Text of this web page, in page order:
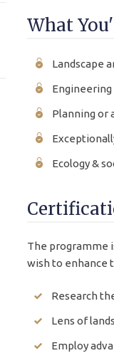
What
Landscape
Engineering
Planning or
Ecology &
The programme
wish to enhance
Research
Lens of
Employ